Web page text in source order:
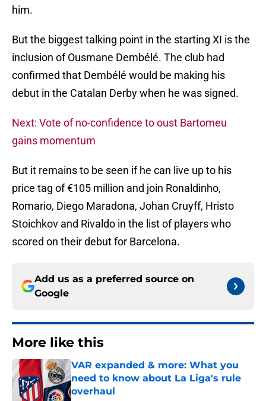
him.
But the biggest talking point in the starting XI is the
inclusion of Ousmane Dembélé. The club had
confirmed that Dembélé would be making his
debut in the Catalan Derby when he was signed.
Next: Vote of no-confidence to oust Bartomeu
gains momentum
But it remains to be seen if he can live up to his
price tag of €105 million and join Ronaldinho,
Romario, Diego Maradona, Johan Cruyff, Hristo
Stoichkov and Rivaldo in the list of players who
scored on their debut for Barcelona.
Add us as a preferred source on
Google
More like this
VAR expanded & more: What you
need to know about La Liga's rule
overhaul